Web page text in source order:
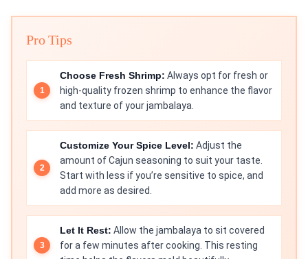
Pro Tips
Choose Fresh Shrimp: Always opt for fresh or
high-quality frozen shrimp to enhance the flavor
and texture of your jambalaya.
Customize Your Spice Level: Adjust the
amount of Cajun seasoning to suit your taste.
Start with less if you’re sensitive to spice, and
add more as desired.
Let It Rest: Allow the jambalaya to sit covered
for a few minutes after cooking. This resting